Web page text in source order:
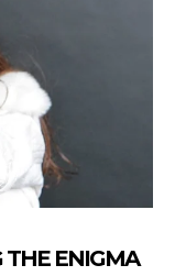
THE ENIGMA